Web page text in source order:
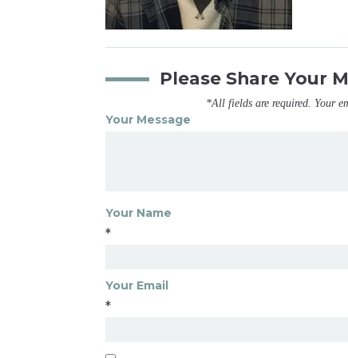
Please Share Your
*All fields are required. Your
Your Message
Your Name
*
Your Email
*